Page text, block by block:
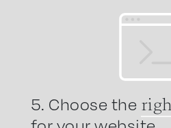
5. Choose the